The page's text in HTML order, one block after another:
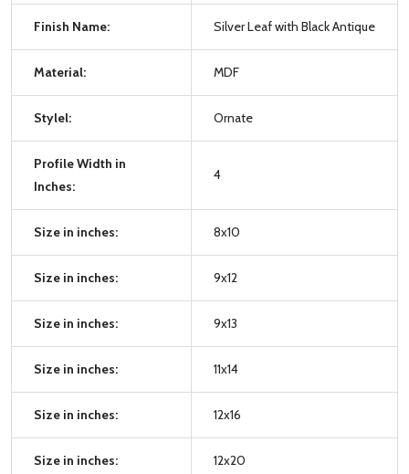
Finish Name: Silver Leaf with Black Antique
Material: MDF
Stylel: Ornate
Profile Width in
Inches:
4
Size in inches: 8x10
Size in inches: 9x12
Size in inches: 9x13
Size in inches: 11x14
Size in inches: 12x16
Size in inches: 12x20